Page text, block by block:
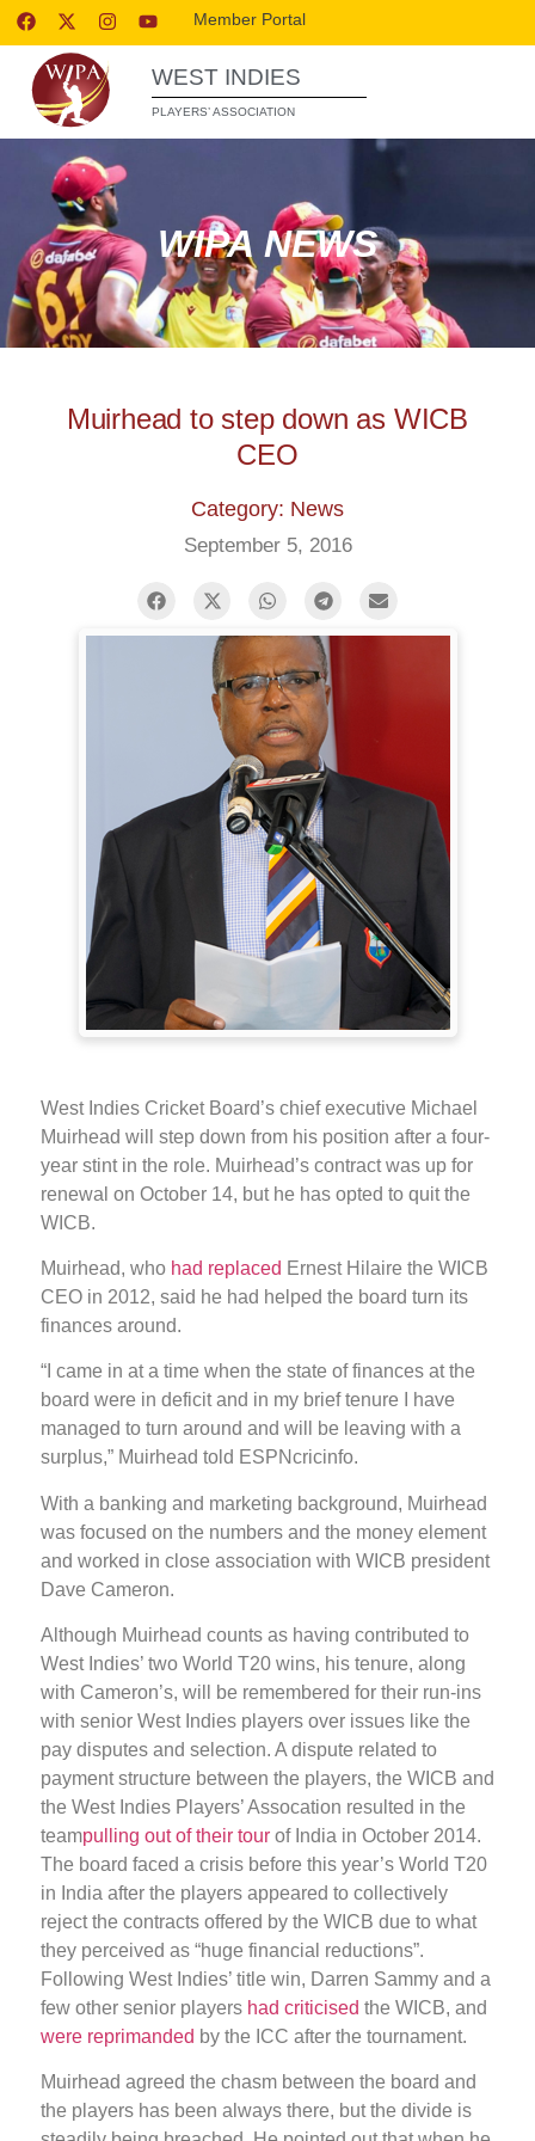
Member Portal
WEST INDIES
PLAYERS’ ASSOCIATION
WIPA NEWS
Muirhead to step down as WICB
CEO
Category: News
September 5, 2016
West Indies Cricket Board’s chief executive Michael
Muirhead will step down from his position after a four-
year stint in the role. Muirhead’s contract was up for
renewal on October 14, but he has opted to quit the
WICB.
Muirhead, who had replaced Ernest Hilaire the WICB
CEO in 2012, said he had helped the board turn its
finances around.
“I came in at a time when the state of finances at the
board were in deficit and in my brief tenure I have
managed to turn around and will be leaving with a
surplus,” Muirhead told ESPNcricinfo.
With a banking and marketing background, Muirhead
was focused on the numbers and the money element
and worked in close association with WICB president
Dave Cameron.
Although Muirhead counts as having contributed to
West Indies’ two World T20 wins, his tenure, along
with Cameron’s, will be remembered for their run-ins
with senior West Indies players over issues like the
pay disputes and selection. A dispute related to
payment structure between the players, the WICB and
the West Indies Players’ Assocation resulted in the
teampulling out of their tour of India in October 2014.
The board faced a crisis before this year’s World T20
in India after the players appeared to collectively
reject the contracts offered by the WICB due to what
they perceived as “huge financial reductions”.
Following West Indies’ title win, Darren Sammy and a
few other senior players had criticised the WICB, and
were reprimanded by the ICC after the tournament.
Muirhead agreed the chasm between the board and
the players has been always there, but the divide is